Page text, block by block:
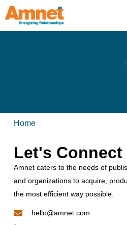
Home
Let's Connect
Amnet caters to the needs of
and organizations to acquire,
the most efficient way possible.
hello@amnet.com